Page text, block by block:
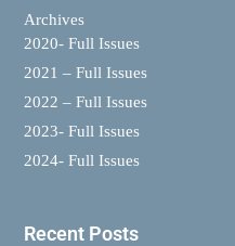
Archives
2020- Full Issues
2021 – Full Issues
2022 – Full Issues
2023- Full Issues
2024- Full Issues
Recent Posts